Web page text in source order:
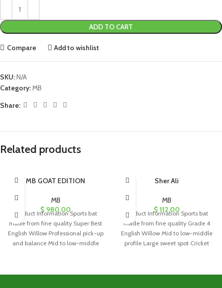
ADD TO CART
Compare Add to wishlist
SKU:N/A
Category:MB
Share:
Related products
MB GOAT EDITION
MB
$ 980.00
Product Information Sports bat
made from fine quality Super Best
English Willow Professional pick-up
and balance Mid to low-middle
Sher Ali
MB
$ 112.00
Product Information Sports bat
made from fine quality Grade 4
English Willow Mid to low-middle
profile Large sweet spot Cricket